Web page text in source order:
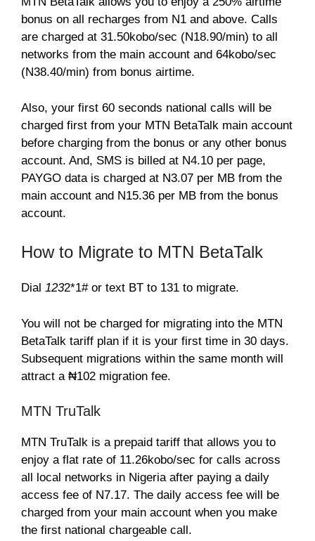
bonus on all recharges from N1 and above. Calls
are charged at 31.50kobo/sec (N18.90/min) to all
networks from the main account and 64kobo/sec
(N38.40/min) from bonus airtime.
Also, your first 60 seconds national calls will be
charged first from your MTN BetaTalk main account
before charging from the bonus or any other bonus
account. And, SMS is billed at N4.10 per page,
PAYGO data is charged at N3.07 per MB from the
main account and N15.36 per MB from the bonus
account.
How to Migrate to MTN BetaTalk
Dial 1232*1# or text BT to 131 to migrate.
You will not be charged for migrating into the MTN
BetaTalk tariff plan if it is your first time in 30 days.
Subsequent migrations within the same month will
attract a ₦102 migration fee.
MTN TruTalk
MTN TruTalk is a prepaid tariff that allows you to
enjoy a flat rate of 11.26kobo/sec for calls across
all local networks in Nigeria after paying a daily
access fee of N7.17. The daily access fee will be
charged from your main account when you make
the first national chargeable call.